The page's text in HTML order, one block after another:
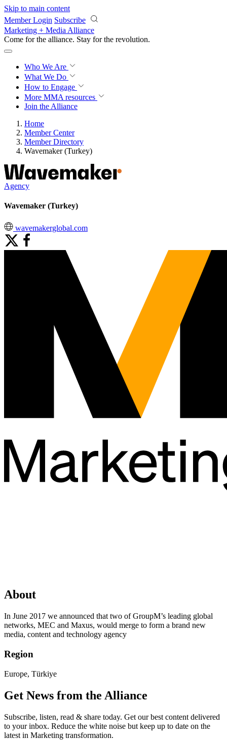
Skip to main content
Member Login Subscribe
Marketing + Media Alliance
Come for the alliance. Stay for the revolution.
Who We Are
What We Do
How to Engage
More MMA resources
Join the Alliance
Home
Member Center
Member Directory
Wavemaker (Turkey)
Agency
Wavemaker (Turkey)
wavemakerglobal.com
About
In June 2017 we announced that two of GroupM’s leading global
networks, MEC and Maxus, would merge to form a brand new
media, content and technology agency
Region
Europe, Türkiye
Get News from the Alliance
Subscribe, listen, read & share today. Get our best content delivered
to your inbox. Reduce the white noise but keep up to date on the
latest in Marketing transformation.